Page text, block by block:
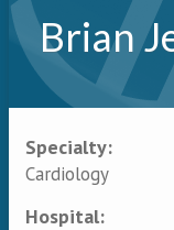
Brian
Primary
Specialty:
Cardiology
Hospital: